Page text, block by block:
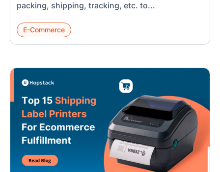
packing, shipping, tracking, etc. to...
E-Commerce